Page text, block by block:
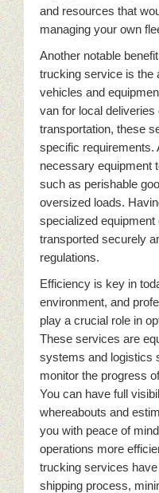
and resources that
managing your own
Another notable
trucking service is the
vehicles and
van for local
transportation, these
specific requirements.
necessary equipment
such as perishable
oversized loads.
specialized
transported securely
regulations.
Efficiency is key in
environment, and
play a crucial role in
These services are
systems and logistics
monitor the progress
You can have full
whereabouts and
you with peace of
operations more
trucking services
shipping process,